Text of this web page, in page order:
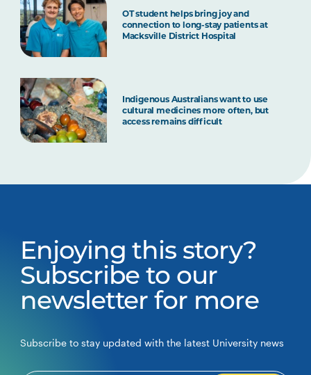
OT student helps bring joy and
connection to long-stay patients at
Macksville District Hospital
Indigenous Australians want to use
cultural medicines more often, but
access remains difficult
Enjoying this story?
Subscribe to our
newsletter for more
Subscribe to stay updated with the latest University news